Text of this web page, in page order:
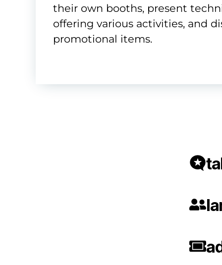
their own booths, present
offering various activities, and
promotional items.